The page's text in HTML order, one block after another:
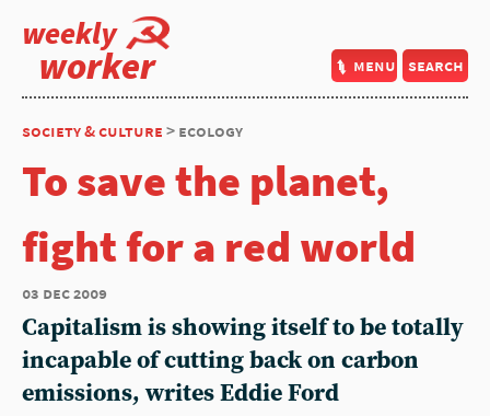
weekly
worker menu search
society & culture > ecology
To save the planet,
fight for a red world
03 dec 2009
Capitalism is showing itself to be totally
incapable of cutting back on carbon
emissions, writes Eddie Ford